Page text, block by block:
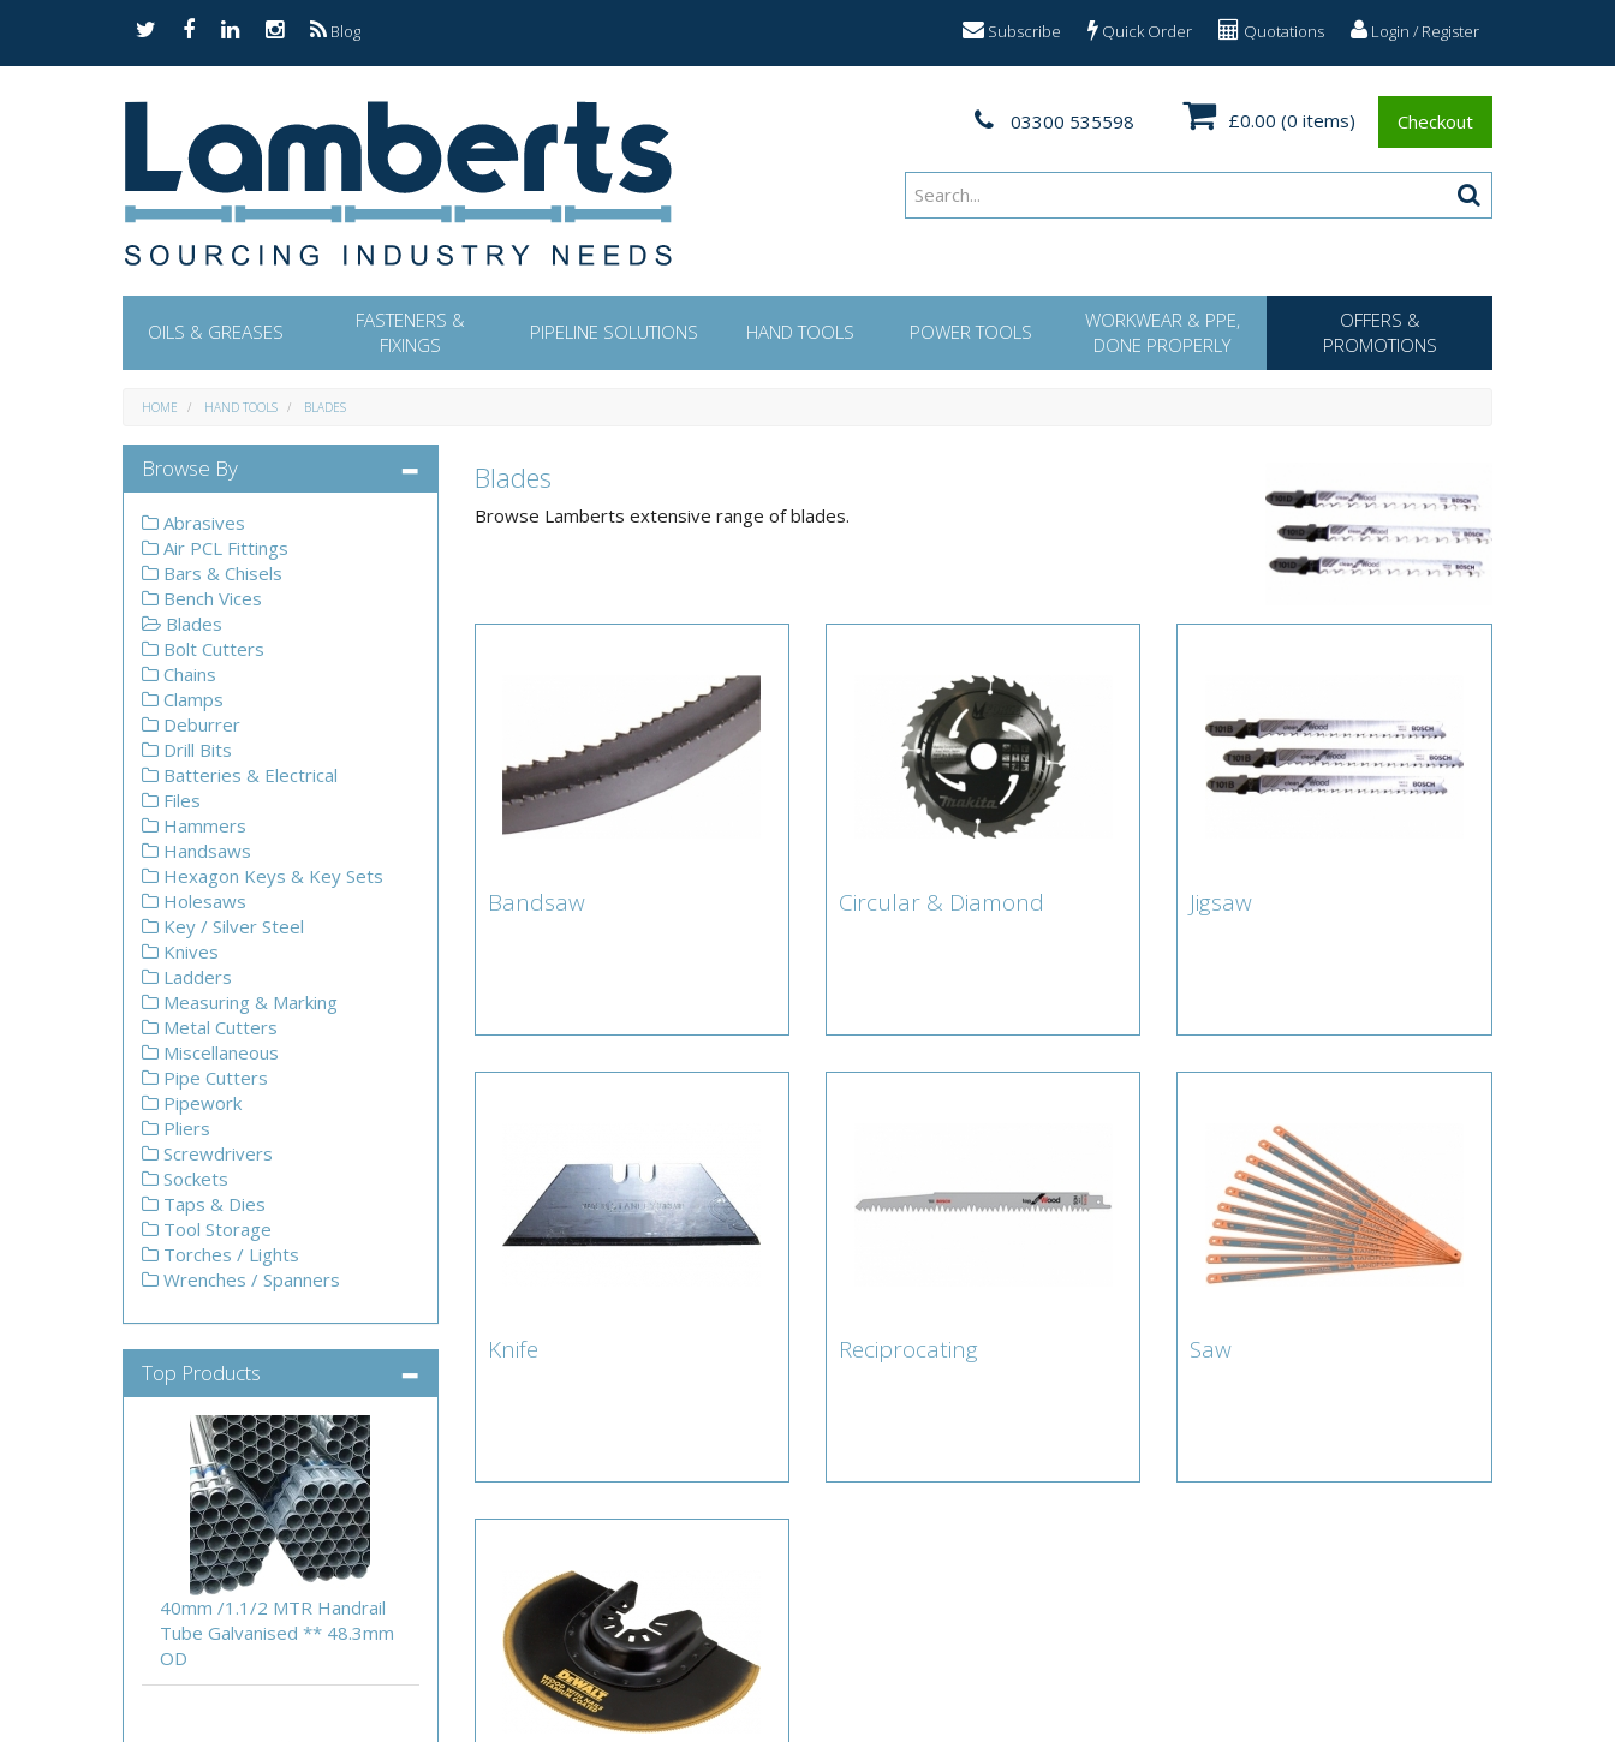
Login / Register
Quotations
Quick Order
Subscribe
Blog
£0.00 (0 items) Checkout
03300 535598
OILS & GREASES
FASTENERS &
FIXINGS
PIPELINE SOLUTIONS HAND TOOLS POWER TOOLS
WORKWEAR & PPE,
DONE PROPERLY
OFFERS &
PROMOTIONS
HOME HAND TOOLS BLADES
Blades
Browse Lamberts extensive range of blades.
Bandsaw
Bandsaw
Circular & Diamond
Circular & Diamond
Jigsaw
Jigsaw
Knife
Knife
Reciprocating
Reciprocating
Saw
Saw
Browse By
Abrasives
Air PCL Fittings
Bars & Chisels
Bench Vices
Blades
Bolt Cutters
Chains
Clamps
Deburrer
Drill Bits
Batteries & Electrical
Files
Hammers
Handsaws
Hexagon Keys & Key Sets
Holesaws
Key / Silver Steel
Knives
Ladders
Measuring & Marking
Metal Cutters
Miscellaneous
Pipe Cutters
Pipework
Pliers
Screwdrivers
Sockets
Taps & Dies
Tool Storage
Torches / Lights
Wrenches / Spanners
Top Products
40mm /1.1/2 MTR Handrail
Tube Galvanised ** 48.3mm
OD